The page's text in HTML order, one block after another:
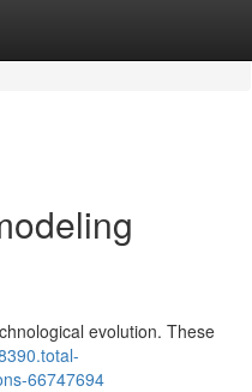
evolution. These
66747694